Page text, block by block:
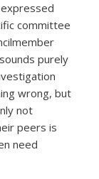
committee
purely
wrong, but
not
peers is
need